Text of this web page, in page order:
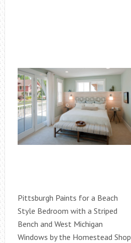
Pittsburgh Paints for a Beach
Style Bedroom with a Striped
Bench and West Michigan
Windows by the Homestead Shop